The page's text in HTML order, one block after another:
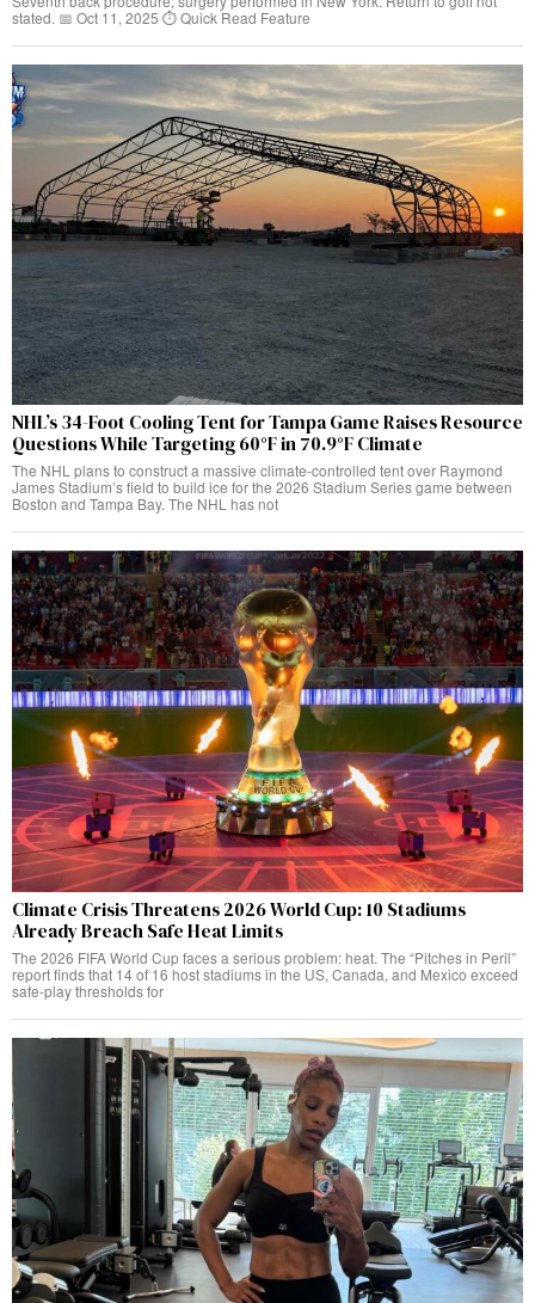
stated. 📅 Oct 11, 2025 ⏱️ Quick Read Feature
NHL’s 34-Foot Cooling Tent for Tampa Game Raises Resource
Questions While Targeting 60°F in 70.9°F Climate
The NHL plans to construct a massive climate-controlled tent over Raymond
James Stadium’s field to build ice for the 2026 Stadium Series game between
Boston and Tampa Bay. The NHL has not
Climate Crisis Threatens 2026 World Cup: 10 Stadiums
Already Breach Safe Heat Limits
The 2026 FIFA World Cup faces a serious problem: heat. The “Pitches in Peril”
report finds that 14 of 16 host stadiums in the US, Canada, and Mexico exceed
safe-play thresholds for